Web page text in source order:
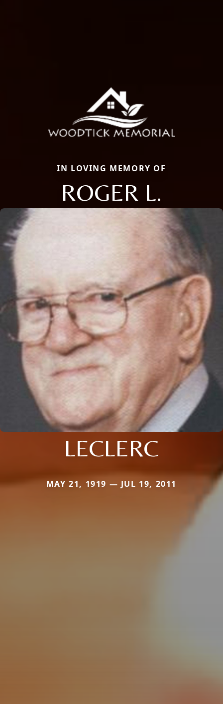
IN LOVING MEMORY OF
ROGER L.
LECLERC
MAY 21, 1919 — JUL 19, 2011